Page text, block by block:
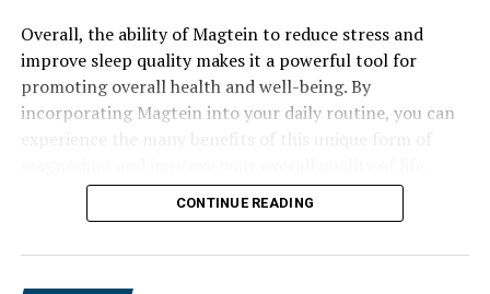
Overall, the ability of Magtein to reduce stress and
improve sleep quality makes it a powerful tool for
promoting overall health and well-being. By
incorporating Magtein into your daily routine, you can
CONTINUE READING